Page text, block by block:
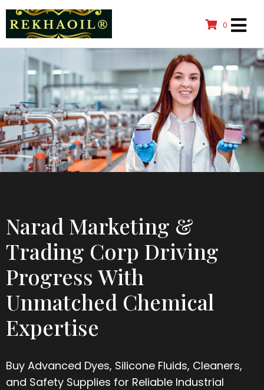
0
Narad Marketing &
Trading Corp Driving
Progress With
Unmatched Chemical
Expertise
Buy Advanced Dyes, Silicone Fluids, Cleaners,
and Safety Supplies for Reliable Industrial